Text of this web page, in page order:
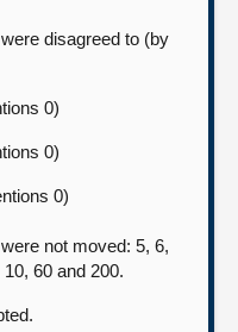
disagreed to (by
0)
0)
0)
not moved: 5, 6,
60 and 200.